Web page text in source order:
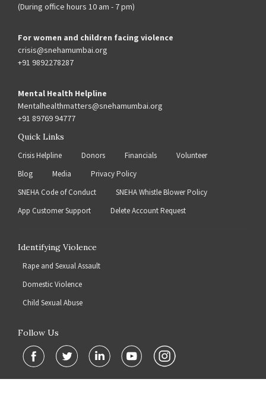
(During office hours 10 am - 7 pm)
For women and children facing violence
crisis@snehamumbai.org
+91 9892278287
Mental Health Helpline
Mentalhealthmatters@snehamumbai.org
+91 89769 94777
Quick Links
Crisis Helpline Donors Financials
Volunteer
Blog
Media
Privacy Policy
SNEHA Code of Conduct
SNEHA Whistle Blower Policy
App Customer Support
Delete Account Request
Identifying Violence
Rape and Sexual Assault
Domestic Violence
Child Sexual Abuse
Follow Us